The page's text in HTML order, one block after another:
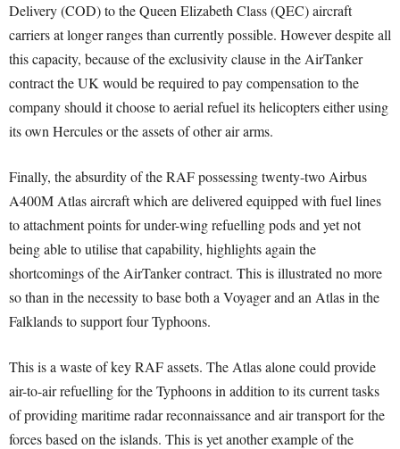
Delivery (COD) to the Queen Elizabeth Class (QEC) aircraft
carriers at longer ranges than currently possible. However despite all
this capacity, because of the exclusivity clause in the AirTanker
contract the UK would be required to pay compensation to the
company should it choose to aerial refuel its helicopters either using
its own Hercules or the assets of other air arms.
Finally, the absurdity of the RAF possessing twenty-two Airbus
A400M Atlas aircraft which are delivered equipped with fuel lines
to attachment points for under-wing refuelling pods and yet not
being able to utilise that capability, highlights again the
shortcomings of the AirTanker contract. This is illustrated no more
so than in the necessity to base both a Voyager and an Atlas in the
Falklands to support four Typhoons.
This is a waste of key RAF assets. The Atlas alone could provide
air-to-air refuelling for the Typhoons in addition to its current tasks
of providing maritime radar reconnaissance and air transport for the
forces based on the islands. This is yet another example of the